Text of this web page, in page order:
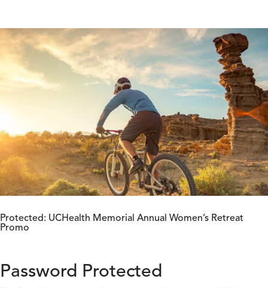
Protected: UCHealth Memorial Annual Women’s Retreat
Promo
Password Protected